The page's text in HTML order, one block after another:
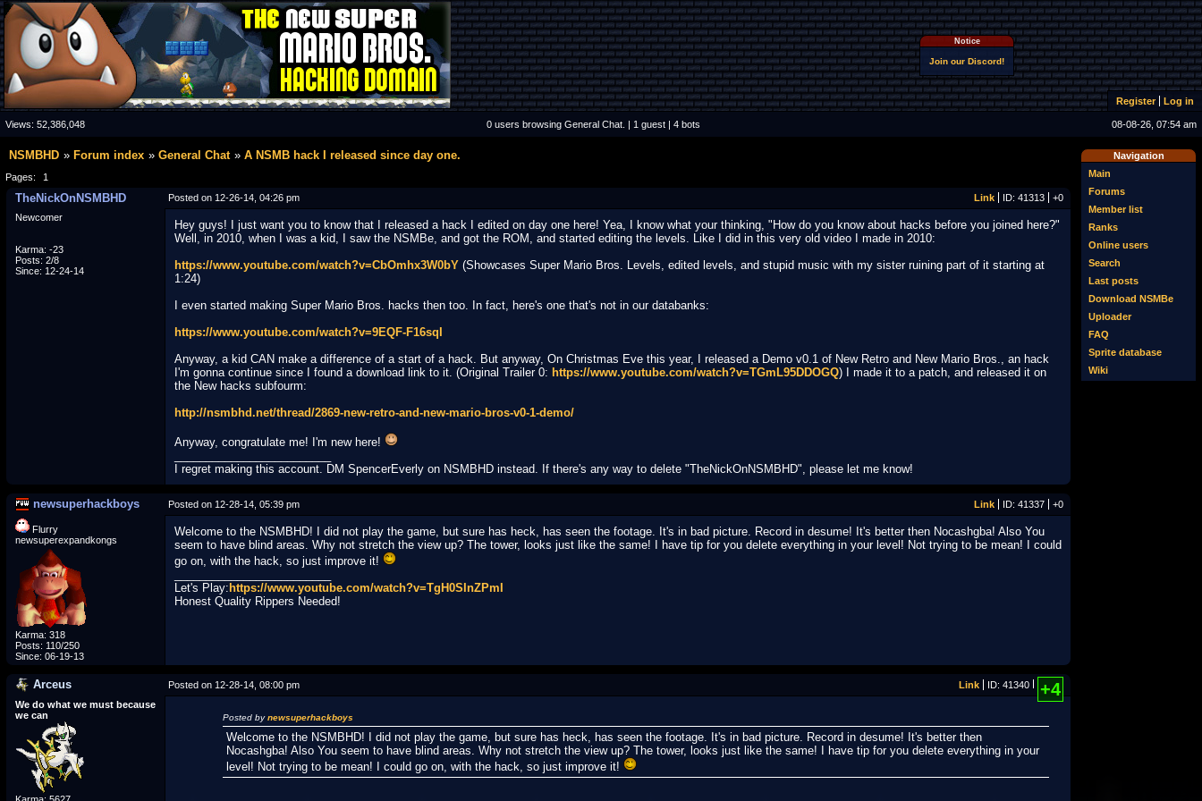
Notice
Join our Discord!
Register Log in
Views: 52,386,048 0 users browsing General Chat. | 1 guest | 4 bots 08-08-26, 07:54 am
Navigation
Main
Forums
Member list
Ranks
Online users
Search
Last posts
Download NSMBe
Uploader
FAQ
Sprite database
Wiki
NSMBHD Forum index General Chat A NSMB hack I released since day one.
Pages: 1
TheNickOnNSMBHD Posted on 12-26-14, 04:26 pm Link ID: 41313
+0
Newcomer
Karma: -23
Posts: 2/8
Since: 12-24-14
Hey guys! I just want you to know that I released a hack I edited on day one here! Yea, I know what your thinking, "How do you know about hacks before you joined here?"
Well, in 2010, when I was a kid, I saw the NSMBe, and got the ROM, and started editing the levels. Like I did in this very old video I made in 2010:
https://www.youtube.com/watch?v=CbOmhx3W0bY (Showcases Super Mario Bros. Levels, edited levels, and stupid music with my sister ruining part of it starting at
1:24)
I even started making Super Mario Bros. hacks then too. In fact, here's one that's not in our databanks:
https://www.youtube.com/watch?v=9EQF-F16sqI
Anyway, a kid CAN make a difference of a start of a hack. But anyway, On Christmas Eve this year, I released a Demo v0.1 of New Retro and New Mario Bros., an hack
I'm gonna continue since I found a download link to it. (Original Trailer 0: https://www.youtube.com/watch?v=TGmL95DDOGQ) I made it to a patch, and released it on
the New hacks subfourm:
http://nsmbhd.net/thread/2869-new-retro-and-new-mario-bros-v0-1-demo/
Anyway, congratulate me! I'm new here!
I regret making this account. DM SpencerEverly on NSMBHD instead. If there's any way to delete "TheNickOnNSMBHD", please let me know!
newsuperhackboys Posted on 12-28-14, 05:39 pm Link ID: 41337 +0
Flurry
newsuperexpandkongs
Karma: 318
Posts: 110/250
Since: 06-19-13
Welcome to the NSMBHD! I did not play the game, but sure has heck, has seen the footage. It's in bad picture. Record in desume! It's better then Nocashgba! Also You
seem to have blind areas. Why not stretch the view up? The tower, looks just like the same! I have tip for you delete everything in your level! Not trying to be mean! I could
go on, with the hack, so just improve it!
Let's Play: https://www.youtube.com/watch?v=TgH0SInZPmI
Honest Quality Rippers Needed!
Arceus Posted on 12-28-14, 08:00 pm Link ID: 41340 +4
We do what we must because
we can
Posted bynewsuperhackboys
Welcome to the NSMBHD! I did not play the game, but sure has heck, has seen the footage. It's in bad picture. Record in desume! It's better then
Nocashgba! Also You seem to have blind areas. Why not stretch the view up? The tower, looks just like the same! I have tip for you delete everything in your
level! Not trying to be mean! I could go on, with the hack, so just improve it!